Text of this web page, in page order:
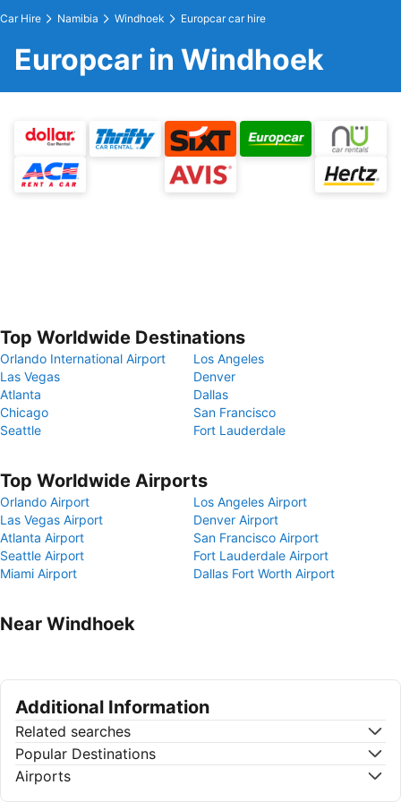
Car Hire Namibia Windhoek Europcar car hire
Europcar in Windhoek
Top Worldwide Destinations
Orlando International Airport
Los Angeles
Las Vegas
Denver
Atlanta
Dallas
Chicago
San Francisco
Seattle
Fort Lauderdale
Top Worldwide Airports
Orlando Airport
Los Angeles Airport
Las Vegas Airport
Denver Airport
Atlanta Airport
San Francisco Airport
Seattle Airport
Fort Lauderdale Airport
Miami Airport
Dallas Fort Worth Airport
Near Windhoek
Additional Information
Related searches
Popular Destinations
Airports